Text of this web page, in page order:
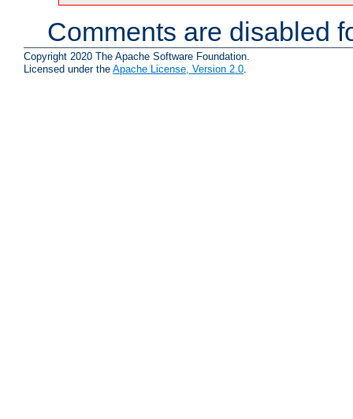
Comments are disabled
Copyright 2020 The Apache Software Foundation.
Licensed under the Apache License, Version 2.0